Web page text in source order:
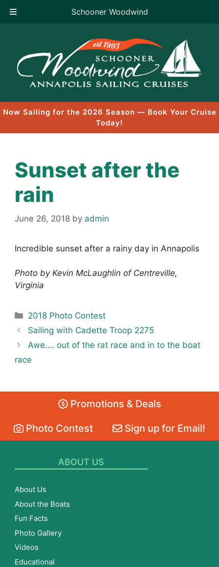
Schooner Woodwind
content
Now Sailing for the 2026 Season — Book Your Cruise
Today!
Sunset after the
rain
June 26, 2018 by admin
Incredible sunset after a rainy day in Annapolis
Photo by Kevin McLaughlin of Centreville,
Virginia
Categories
2018 Photo Contest
Sailing with Cadette Troop 2275
Awe…. out of the rat race and in to the boat
race
Promotions & Deals
Photo Contest Sign up for Email!
ABOUT US
About Us
About the Boats
Fun Facts
Photo Gallery
Videos
Educational